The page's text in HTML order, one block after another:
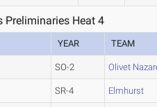
Preliminaries Heat 4
YEAR TEAM
SO-2 Olivet
SR-4 Elmhurst